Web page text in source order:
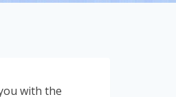
with the